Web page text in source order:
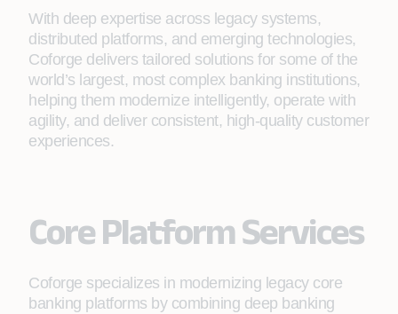
With deep expertise across legacy systems,
distributed platforms, and emerging technologies,
Coforge delivers tailored solutions for some of the
world’s largest, most complex banking institutions,
helping them modernize intelligently, operate with
agility, and deliver consistent, high‑quality customer
experiences.
Core Platform Services
Coforge specializes in modernizing legacy core
banking platforms by combining deep banking